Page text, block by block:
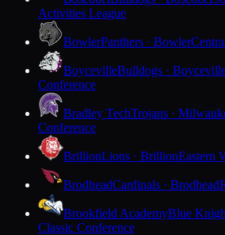
Activities League
BowlerPanthers · Bowler
BoycevilleBulldogs ·
Conference
Bradley TechTrojans ·
Conference
BrillionLions · BrillionEastern
BrodheadCardinals · Brodhead
Brookfield AcademyBlue
Classic Conference